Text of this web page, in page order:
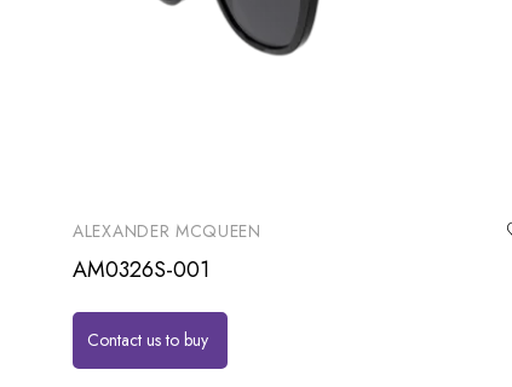
ALEXANDER MCQUEEN
AM0326S-001
Contact us to buy